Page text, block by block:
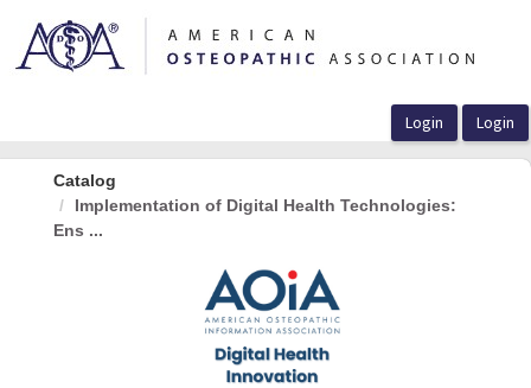
OasisLMS
Catalog
Implementation of Digital Health Technologies:
Ens ...